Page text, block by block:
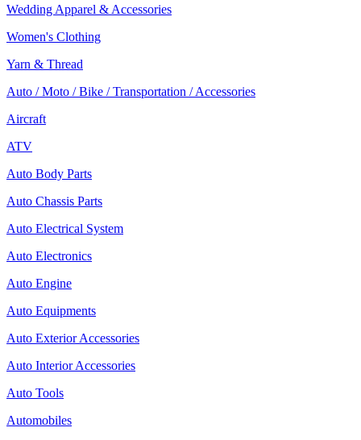
Wedding Apparel & Accessories
Women's Clothing
Yarn & Thread
Auto / Moto / Bike / Transportation / Accessories
Aircraft
ATV
Auto Body Parts
Auto Chassis Parts
Auto Electrical System
Auto Electronics
Auto Engine
Auto Equipments
Auto Exterior Accessories
Auto Interior Accessories
Auto Tools
Automobiles